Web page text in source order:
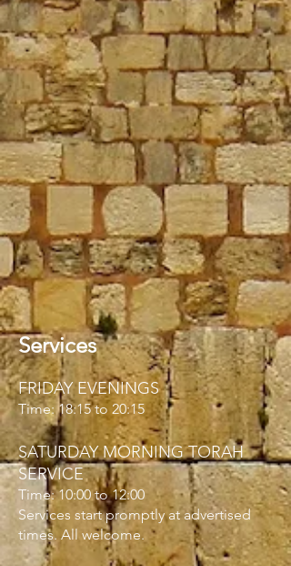
Services
FRIDAY EVENINGS
Time: 18:15 to 20:15
SATURDAY MORNING TORAH
SERVICE
Time: 10:00 to 12:00
Services start promptly at advertised
times. All welcome.